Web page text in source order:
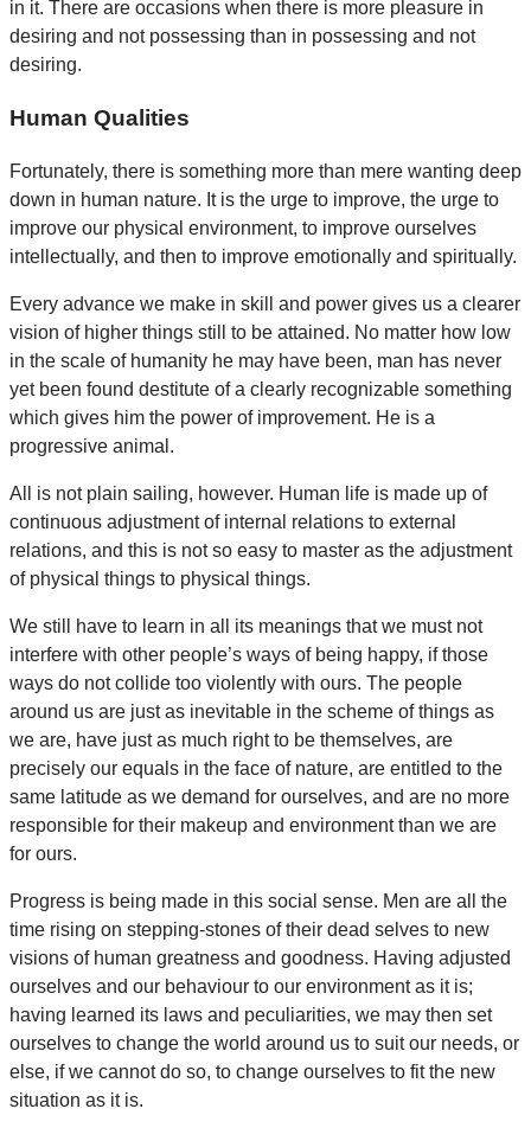
in it. There are occasions when there is more pleasure in
desiring and not possessing than in possessing and not
desiring.
Human Qualities
Fortunately, there is something more than mere wanting deep
down in human nature. It is the urge to improve, the urge to
improve our physical environment, to improve ourselves
intellectually, and then to improve emotionally and spiritually.
Every advance we make in skill and power gives us a clearer
vision of higher things still to be attained. No matter how low
in the scale of humanity he may have been, man has never
yet been found destitute of a clearly recognizable something
which gives him the power of improvement. He is a
progressive animal.
All is not plain sailing, however. Human life is made up of
continuous adjustment of internal relations to external
relations, and this is not so easy to master as the adjustment
of physical things to physical things.
We still have to learn in all its meanings that we must not
interfere with other people’s ways of being happy, if those
ways do not collide too violently with ours. The people
around us are just as inevitable in the scheme of things as
we are, have just as much right to be themselves, are
precisely our equals in the face of nature, are entitled to the
same latitude as we demand for ourselves, and are no more
responsible for their makeup and environment than we are
for ours.
Progress is being made in this social sense. Men are all the
time rising on stepping-stones of their dead selves to new
visions of human greatness and goodness. Having adjusted
ourselves and our behaviour to our environment as it is;
having learned its laws and peculiarities, we may then set
ourselves to change the world around us to suit our needs, or
else, if we cannot do so, to change ourselves to fit the new
situation as it is.